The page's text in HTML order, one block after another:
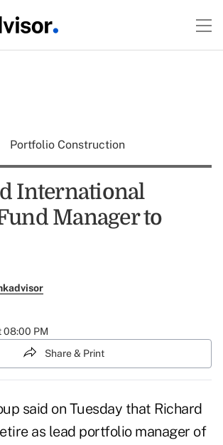
Portfolio Construction
International
Manager to
08:00 PM
Share & Print
said on Tuesday that Richard
as lead portfolio manager of